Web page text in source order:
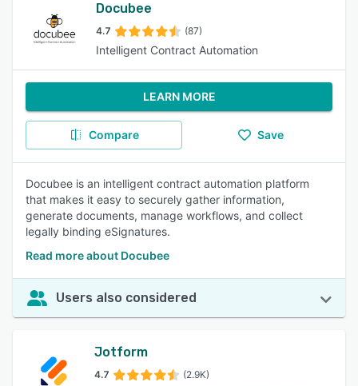
Docubee
4.7 (87)
Intelligent Contract Automation
LEARN MORE
Compare Save
Docubee is an intelligent contract automation platform
that makes it easy to securely gather information,
generate documents, manage workflows, and collect
legally binding eSignatures.
Read more about Docubee
Users also considered
Jotform
4.7 (2.9K)